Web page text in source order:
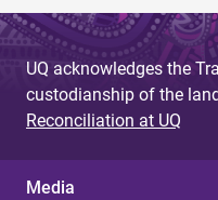
UQ acknowledges the
custodianship of the
Reconciliation at UQ
Media